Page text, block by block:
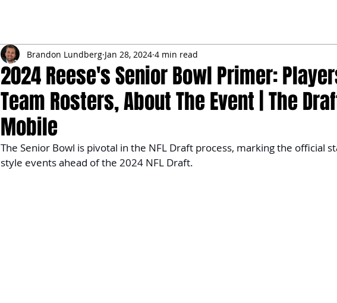
2024 Reese's Senior Bowl Primer:
Team Rosters, About The Event | The
Mobile
Brandon Lundberg Jan 28, 2024 4 min read
The Senior Bowl is pivotal in the NFL Draft process, marking the official
style events ahead of the 2024 NFL Draft.